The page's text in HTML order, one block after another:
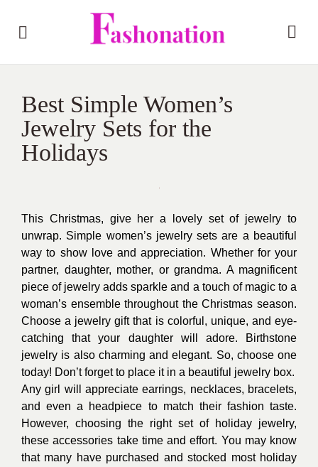
Best Simple Women’s
Jewelry Sets for the
Holidays
This Christmas, give her a lovely set of jewelry to
unwrap. Simple women’s jewelry sets are a beautiful
way to show love and appreciation. Whether for your
partner, daughter, mother, or grandma. A magnificent
piece of jewelry adds sparkle and a touch of magic to a
woman’s ensemble throughout the Christmas season.
Choose a jewelry gift that is colorful, unique, and eye-
catching that your daughter will adore. Birthstone
jewelry is also charming and elegant. So, choose one
today! Don’t forget to place it in a beautiful jewelry box.
Any girl will appreciate earrings, necklaces, bracelets,
and even a headpiece to match their fashion taste.
However, choosing the right set of holiday jewelry,
these accessories take time and effort. You may know
that many have purchased and stocked most holiday